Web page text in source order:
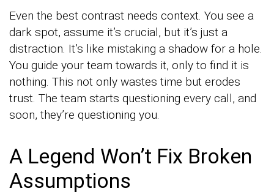
Even the best contrast needs context. You see a
dark spot, assume it’s crucial, but it’s just a
distraction. It’s like mistaking a shadow for a hole.
You guide your team towards it, only to find it is
nothing. This not only wastes time but erodes
trust. The team starts questioning every call, and
soon, they’re questioning you.
A Legend Won’t Fix Broken
Assumptions